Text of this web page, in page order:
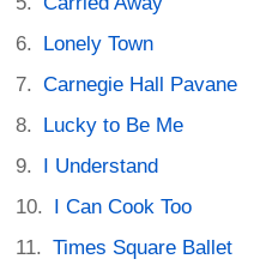
Lonely Town
Carnegie Hall Pavane
Lucky to Be Me
I Understand
I Can Cook Too
Times Square Ballet